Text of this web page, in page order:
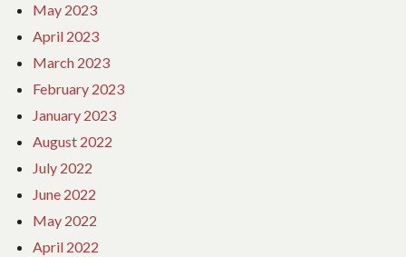
May 2023
April 2023
March 2023
February 2023
January 2023
August 2022
July 2022
June 2022
May 2022
April 2022